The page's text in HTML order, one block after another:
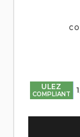
ULEZ
COMPLIANT